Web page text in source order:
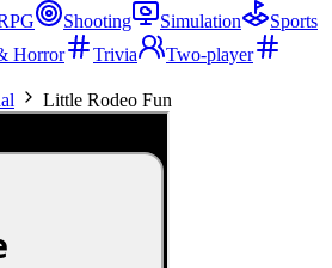
Shooting Simulation
Sports
Horror Trivia
Two-player
Little Rodeo Fun